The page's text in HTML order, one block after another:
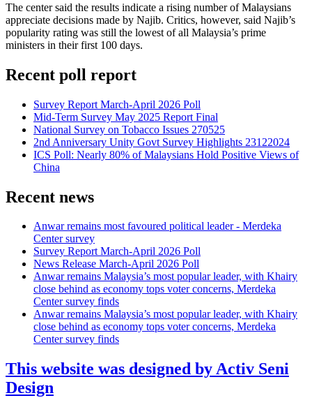
The center said the results indicate a rising number of Malaysians
appreciate decisions made by Najib. Critics, however, said Najib’s
popularity rating was still the lowest of all Malaysia’s prime
ministers in their first 100 days.
Recent poll report
Survey Report March-April 2026 Poll
Mid-Term Survey May 2025 Report Final
National Survey on Tobacco Issues 270525
2nd Anniversary Unity Govt Survey Highlights 23122024
ICS Poll: Nearly 80% of Malaysians Hold Positive Views of
China
Recent news
Anwar remains most favoured political leader - Merdeka
Center survey
Survey Report March-April 2026 Poll
News Release March-April 2026 Poll
Anwar remains Malaysia’s most popular leader, with Khairy
close behind as economy tops voter concerns, Merdeka
Center survey finds
Anwar remains Malaysia’s most popular leader, with Khairy
close behind as economy tops voter concerns, Merdeka
Center survey finds
This website was designed by Activ Seni
Design